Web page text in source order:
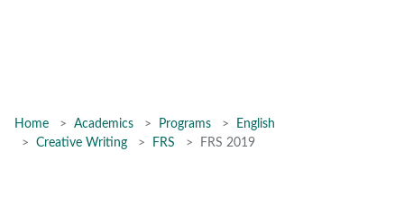
Home Academics Programs
English
Creative Writing
FRS FRS 2019